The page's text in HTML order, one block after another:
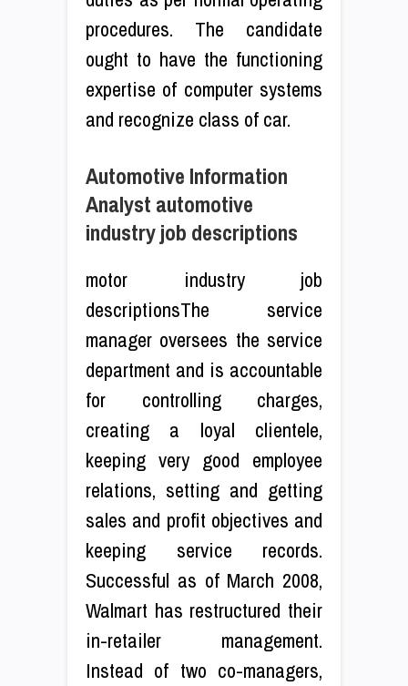
procedures. The candidate
ought to have the functioning
expertise of computer systems
and recognize class of car.
Automotive Information
Analyst automotive
industry job descriptions
motor industry job
descriptionsThe service
manager oversees the service
department and is accountable
for controlling charges,
creating a loyal clientele,
keeping very good employee
relations, setting and getting
sales and profit objectives and
keeping service records.
Successful as of March 2008,
Walmart has restructured their
in-retailer management.
Instead of two co-managers,